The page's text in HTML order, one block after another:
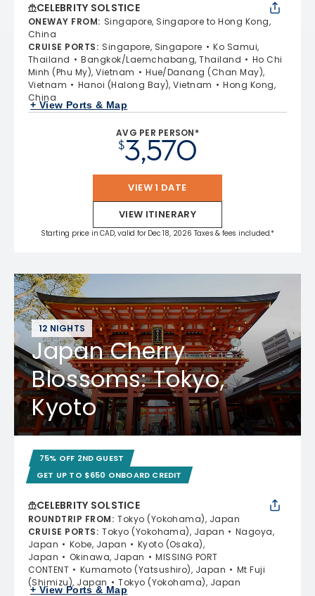
CELEBRITY SOLSTICE
ONEWAY FROM: Singapore, Singapore to Hong Kong,
China
CRUISE PORTS: Singapore, Singapore
Ko Samui,
Thailand
Bangkok/Laemchabang, Thailand
Ho Chi
Minh (Phu My), Vietnam
Hue/Danang (Chan May),
Vietnam
Hanoi (Halong Bay), Vietnam
Hong Kong,
China
+ View Ports & Map
AVG PER PERSON*
$3,570
VIEW 1 DATE
VIEW ITINERARY
Starting price in CAD, valid for Dec 18, 2026 Taxes & fees included.*
12 NIGHTS
Japan Cherry
Blossoms: Tokyo,
Kyoto
75% OFF 2ND GUEST
GET UP TO $650 ONBOARD CREDIT
CELEBRITY SOLSTICE
ROUNDTRIP FROM: Tokyo (Yokohama), Japan
CRUISE PORTS: Tokyo (Yokohama), Japan
Nagoya,
Japan
Kobe, Japan
Kyoto (Osaka),
Japan
Okinawa, Japan
MISSING PORT
CONTENT
Kumamoto (Yatsushiro), Japan
Mt Fuji
(Shimizu), Japan
Tokyo (Yokohama), Japan
+ View Ports & Map